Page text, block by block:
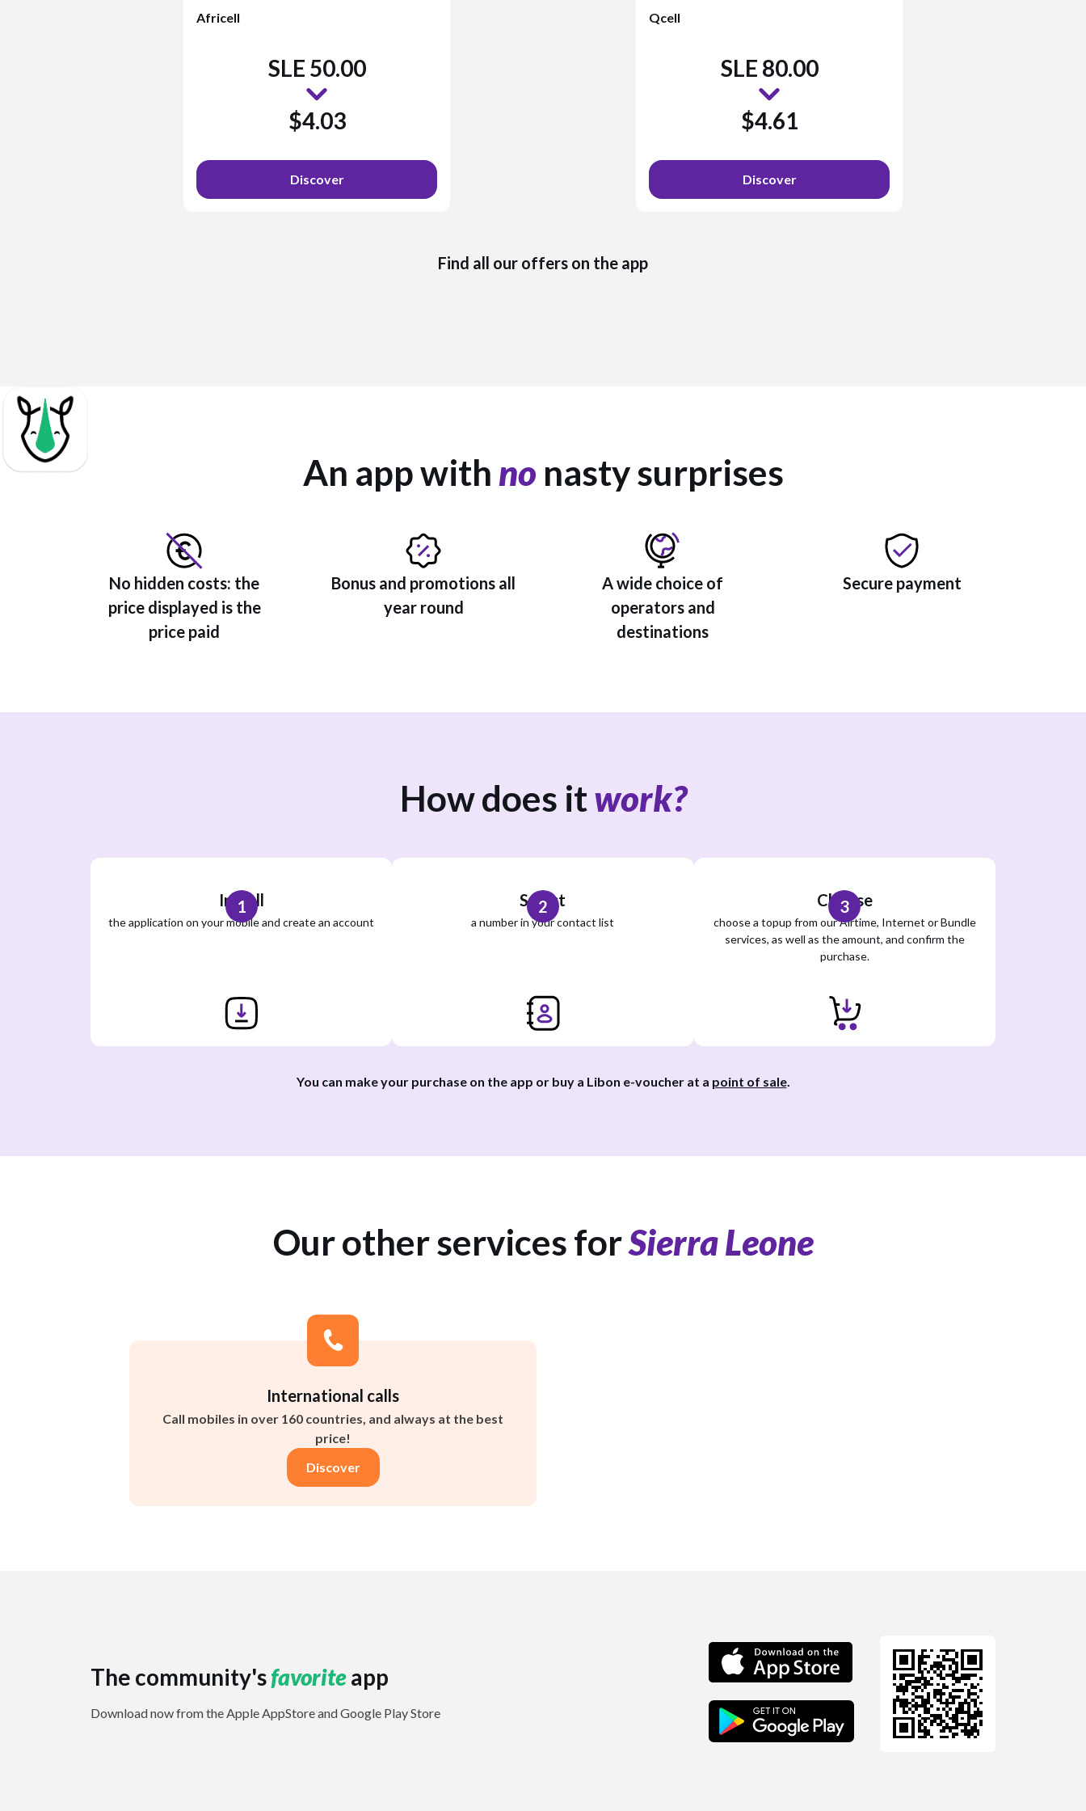
Africell
SLE 50.00
$4.03
Discover
Qcell
SLE 80.00
$4.61
Discover
Find all our offers on the app
An app with no nasty surprises
No hidden costs: the
price displayed is the
price paid
Bonus and promotions all
year round
A wide choice of
operators and
destinations
Secure payment
How does itwork?
Install
the application on your mobile and create an account
1 Select
a number in your contact list
2 Choose
choose a topup from our Airtime, Internet or Bundle
services, as well as the amount, and confirm the
purchase.
3
You can make your purchase on the app or buy a Libon e-voucher at a point of sale.
Our other services forSierra Leone
International calls
Call mobiles in over 160 countries, and always at the best
price!
Discover
The community'sfavoriteapp
Download now from the Apple AppStore and Google Play Store